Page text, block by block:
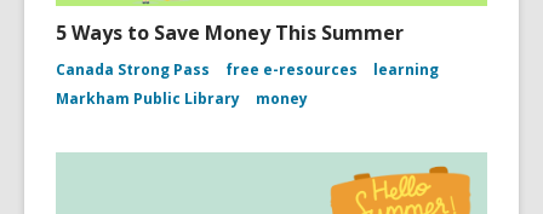
5 Ways to Save Money This Summer
Canada Strong Pass free e-resources
learning
Markham Public Library
money